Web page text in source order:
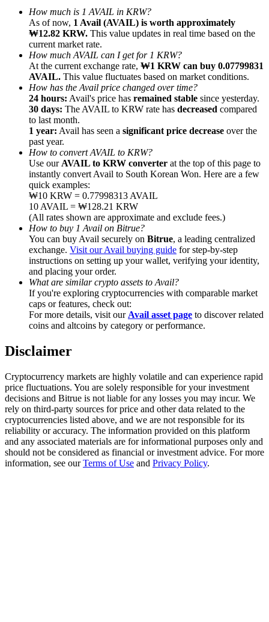
Referral
Invite a friend to receive cash rewards
Precious Metals Trading Carnival
Precious Metals Trading Carnival
Trade Gold & Silver · 33,333 USDT Bonus
Exclusive for BitMart Users
Register & Trade to Win 500,000 USDT
USDT New User Exclusive 10% APR
USDT Flexible Staking | Daily Rewards
How much is 1 AVAIL in KRW?
As of now, 1 Avail (AVAIL) is worth approximately
₩12.82 KRW. This value updates in real time based on the
current market rate.
How much AVAIL can I get for 1 KRW?
At the current exchange rate, ₩1 KRW can buy 0.07799831
AVAIL. This value fluctuates based on market conditions.
How has the Avail price changed over time?
24 hours: Avail's price has remained stable since yesterday.
30 days: The AVAIL to KRW rate has decreased compared
to last month.
1 year: Avail has seen a significant price decrease over the
past year.
How to convert AVAIL to KRW?
Use our AVAIL to KRW converter at the top of this page to
instantly convert Avail to South Korean Won. Here are a few
quick examples:
₩10 KRW = 0.77998313 AVAIL
10 AVAIL = ₩128.21 KRW
(All rates shown are approximate and exclude fees.)
How to buy 1 Avail on Bitrue?
You can buy Avail securely on Bitrue, a leading centralized
exchange. Visit our Avail buying guide for step-by-step
instructions on setting up your wallet, verifying your identity,
and placing your order.
What are similar crypto assets to Avail?
If you're exploring cryptocurrencies with comparable market
caps or features, check out:
For more details, visit our Avail asset page to discover related
coins and altcoins by category or performance.
Disclaimer
Cryptocurrency markets are highly volatile and can experience rapid
price fluctuations. You are solely responsible for your investment
decisions and Bitrue is not liable for any losses you may incur. We
rely on third-party sources for price and other data related to the
cryptocurrencies listed above, and we are not responsible for its
reliability or accuracy. The information provided on this platform
and any associated materials are for informational purposes only and
should not be considered as financial or investment advice. For more
information, see ourTerms of Use and Privacy Policy.